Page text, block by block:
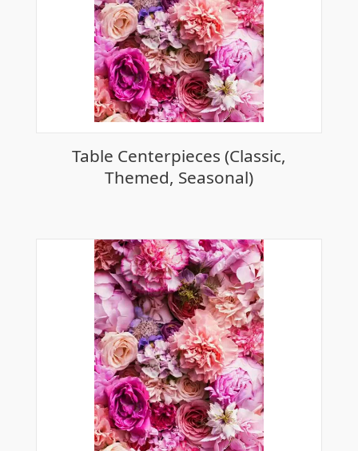
Table Centerpieces (Classic,
Themed, Seasonal)